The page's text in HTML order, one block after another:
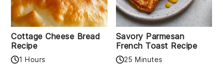
Cottage Cheese Bread
Recipe
1 Hours
Savory Parmesan
French Toast Recipe
25 Minutes